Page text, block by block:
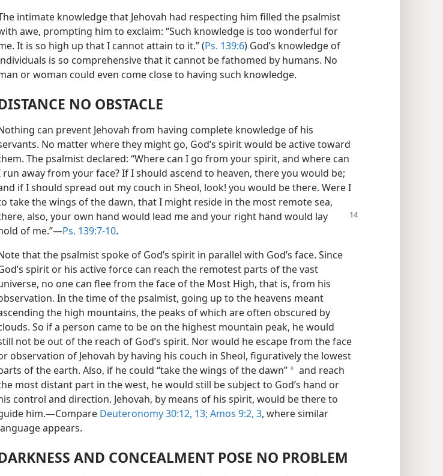
intimate knowledge that Jehovah had respecting him filled the psalmist
awe, prompting him to exclaim: “Such knowledge is too wonderful for
It is so high up that I cannot attain to it.” (Ps. 139:6) God’s knowledge of
is so comprehensive that it cannot be fathomed by humans. No
or woman could even come close to having such knowledge.
NO OBSTACLE
can prevent Jehovah from having complete knowledge of his
No matter where they might go, God’s spirit would be active toward
The psalmist declared: “Where can I go from your spirit, and where can
run away from your face? If I should ascend to heaven, there you would be;
if I should spread out my couch in Sheol, look! you would be there. Were I
take the wings of the dawn, that I might reside in the most remote sea,
also, your own hand would lead me and your right hand would lay
of me.”​—Ps. 139:7-10.
that the psalmist spoke of God’s spirit in parallel with God’s face. Since
spirit or his active force can reach the remotest parts of the vast
no one can flee from the face of the Most High, that is, from his
In the time of the psalmist, going up to the heavens meant
the high mountains, the peaks of which are often obscured by
So if a person came to be on the highest mountain peak, he would
not be out of the reach of God’s spirit. Nor would he escape from the face
observation of Jehovah by having his couch in Sheol, figuratively the lowest
of the earth. Also, if he could “take the wings of the dawn” a and reach
most distant part in the west, he would still be subject to God’s hand or
control and direction. Jehovah, by means of his spirit, would be there to
him.​—Compare Deuteronomy 30:12, 13; Amos 9:2, 3, where similar
appears.
AND CONCEALMENT POSE NO PROBLEM